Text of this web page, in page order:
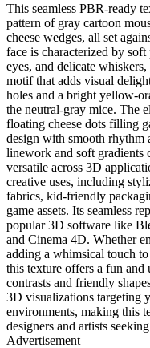
This seamless PBR-ready
pattern of gray cartoon
cheese wedges, all set
face is characterized by
eyes, and delicate
motif that adds visual
holes and a bright yellow-
the neutral-gray mice. The
floating cheese dots filling
design with smooth rhythm
linework and soft gradients
versatile across 3D
creative uses, including
fabrics, kid-friendly
game assets. Its seamless
popular 3D software like
and Cinema 4D. Whether
adding a whimsical touch
this texture offers a fun and
contrasts and friendly
3D visualizations targeting
environments, making this
designers and artists
Advertisement